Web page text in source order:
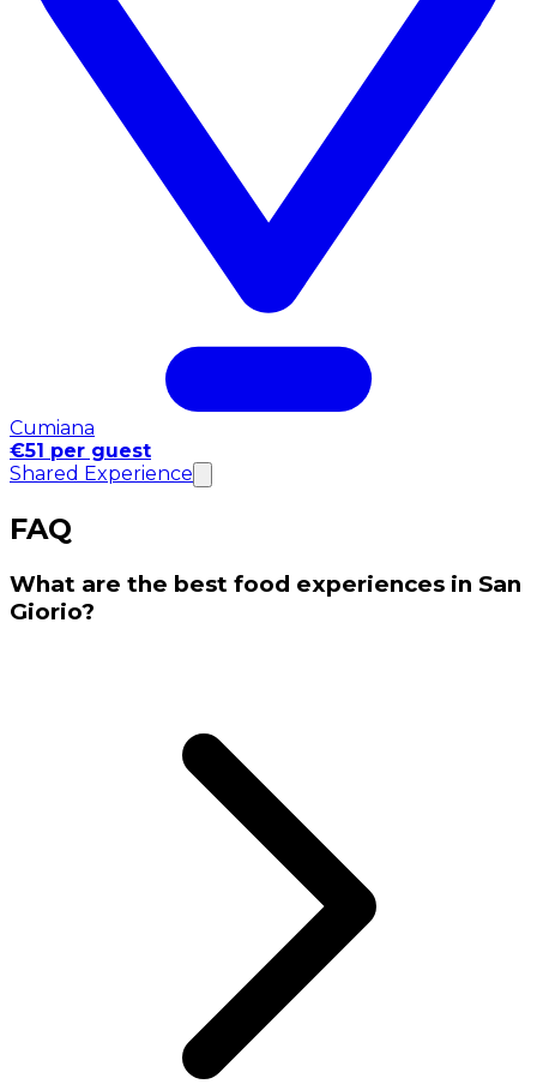
Cumiana
€51 per guest
Shared Experience
FAQ
What are the best food experiences in San
Giorio?